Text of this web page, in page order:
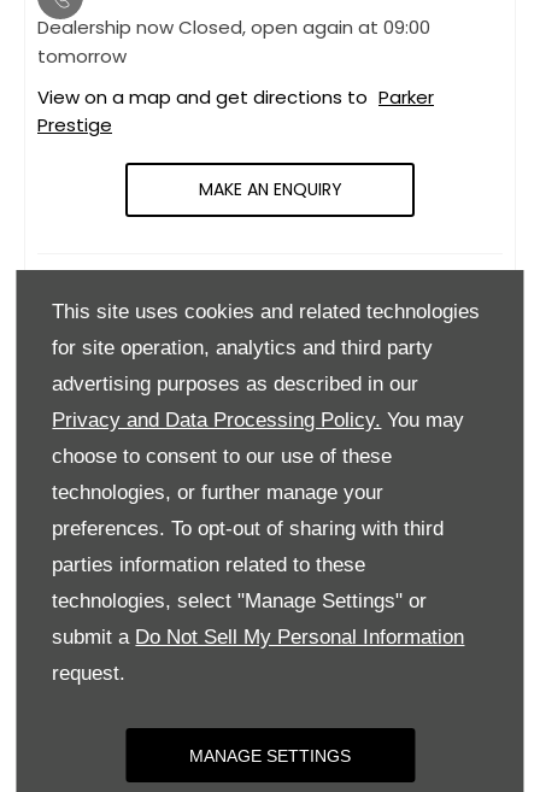
This site uses cookies and related technologies
for site operation, analytics and third party
advertising purposes as described in our
Privacy and Data Processing Policy. You may
choose to consent to our use of these
technologies, or further manage your
preferences. To opt-out of sharing with third
parties information related to these
technologies, select "Manage Settings" or
submit a Do Not Sell My Personal Information
request.
MANAGE SETTINGS
Dealership now Closed, open again at 09:00
tomorrow
View on a map and get directions to Parker
Prestige
MAKE AN ENQUIRY
OPENING HOURS
Monday 09:00
Tuesday
09:00
Thursday
Friday
09:00-
Saturday
Sunday